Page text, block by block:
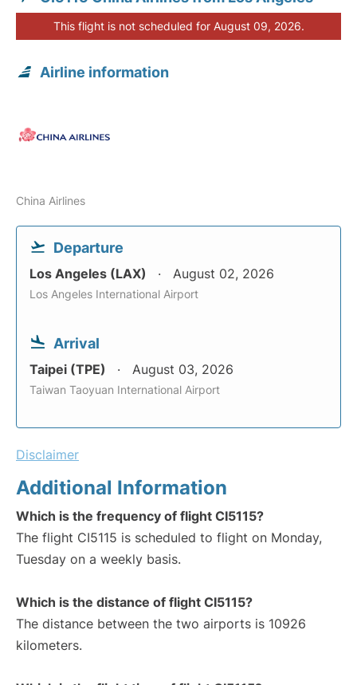
This flight is not scheduled for August 09, 2026.
Airline information
China Airlines
Departure
Los Angeles (LAX) August 02, 2026
Los Angeles International Airport
Arrival
Taipei (TPE) August 03, 2026
Taiwan Taoyuan International Airport
Disclaimer
Additional Information
Which is the frequency of flight CI5115?
The flight CI5115 is scheduled to flight on Monday,
Tuesday on a weekly basis.
Which is the distance of flight CI5115?
The distance between the two airports is 10926
kilometers.